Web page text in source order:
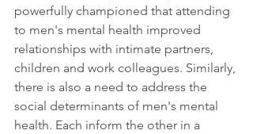
powerfully championed that attending
to men's mental health improved
relationships with intimate partners,
children and work colleagues. Similarly,
there is also a need to address the
social determinants of men's mental
health. Each inform the other in a